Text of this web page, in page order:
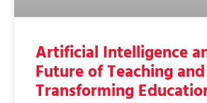
Artificial Intelligence
Future of Teaching
Transforming